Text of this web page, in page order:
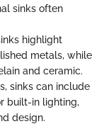
sinks often
highlight
metals, while
and ceramic.
sinks can include
built-in lighting,
design.